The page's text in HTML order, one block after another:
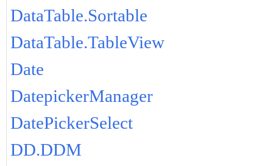
DataTable.Sortable
DataTable.TableView
Date
DatepickerManager
DatePickerSelect
DD.DDM